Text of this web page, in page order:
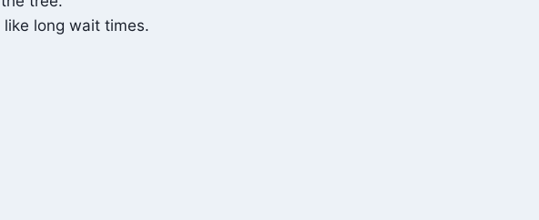
long wait times.